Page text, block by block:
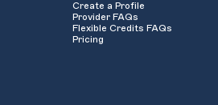
Create a Profile
Provider FAQs
Flexible Credits FAQs
Pricing